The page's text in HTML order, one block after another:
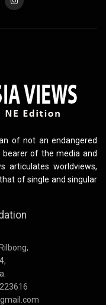
of not an endangered
of the media and
articulates worldviews,
of single and singular